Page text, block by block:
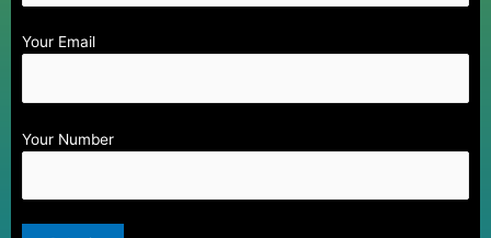
Your Email
Your Number